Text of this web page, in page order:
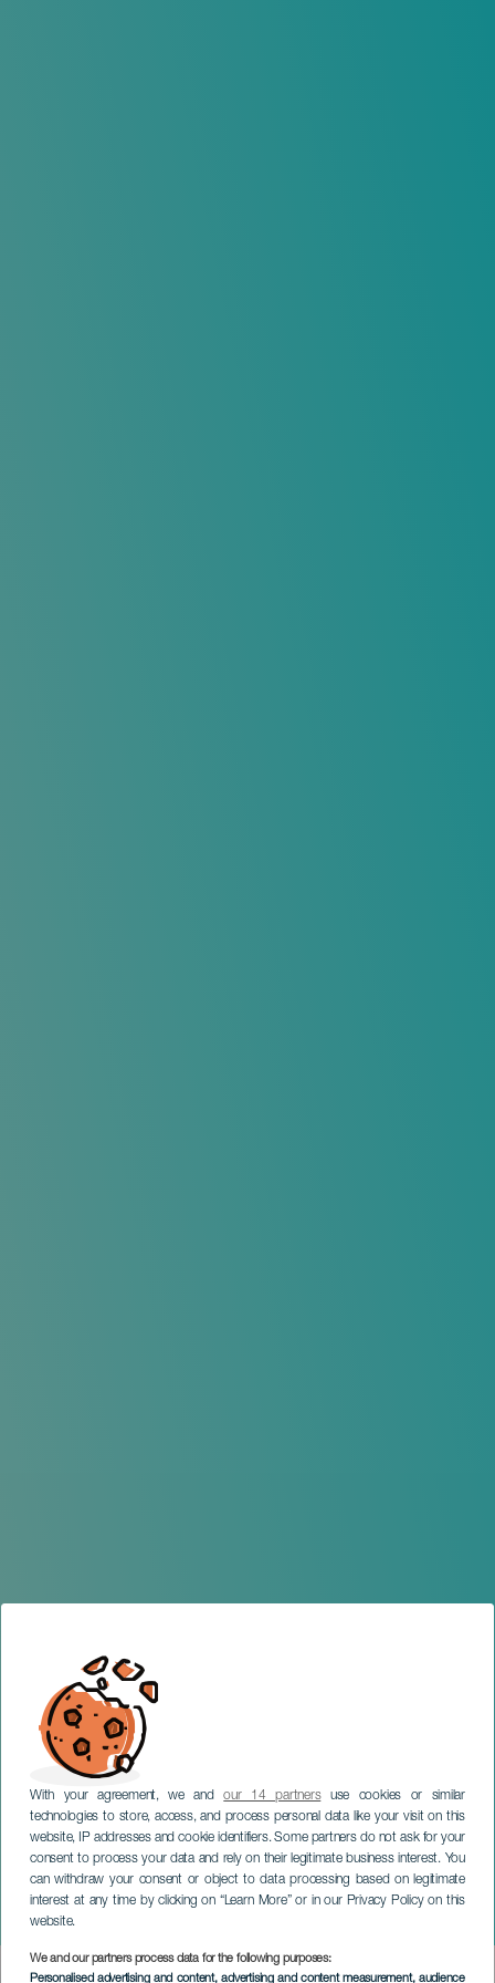
With your agreement, we andour 14 partnersuse cookies or similar
technologies to store, access, and process personal data like your visit on this
website, IP addresses and cookie identifiers. Some partners do not ask for your
consent to process your data and rely on their legitimate business interest. You
can withdraw your consent or object to data processing based on legitimate
interest at any time by clicking on “Learn More” or in our Privacy Policy on this
website.
We and our partners process data for the following purposes:
Personalised advertising and content, advertising and content measurement, audience
Divina Muerte
GRAN CANARIA
Imagen